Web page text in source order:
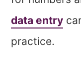
data entry
practice.